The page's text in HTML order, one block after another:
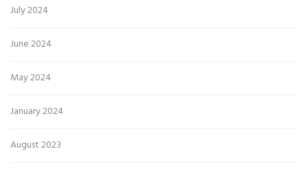
July 2024
June 2024
May 2024
January 2024
August 2023